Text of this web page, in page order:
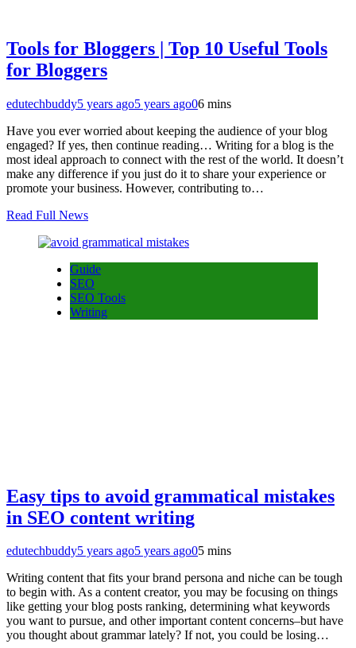
Tools for Bloggers | Top 10 Useful Tools
for Bloggers
edutechbuddy5 years ago5 years ago06 mins
Have you ever worried about keeping the audience of your blog
engaged? If yes, then continue reading… Writing for a blog is the
most ideal approach to connect with the rest of the world. It doesn’t
make any difference if you just do it to share your experience or
promote your business. However, contributing to…
Read Full News
Guide
SEO
SEO Tools
Writing
Easy tips to avoid grammatical mistakes
in SEO content writing
edutechbuddy5 years ago5 years ago05 mins
Writing content that fits your brand persona and niche can be tough
to begin with. As a content creator, you may be focusing on things
like getting your blog posts ranking, determining what keywords
you want to pursue, and other important content concerns–but have
you thought about grammar lately? If not, you could be losing…